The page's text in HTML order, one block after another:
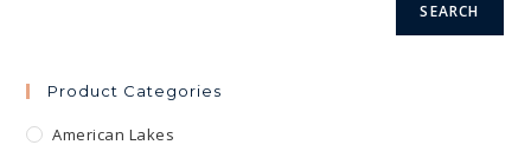
SEARCH
Product Categories
American Lakes